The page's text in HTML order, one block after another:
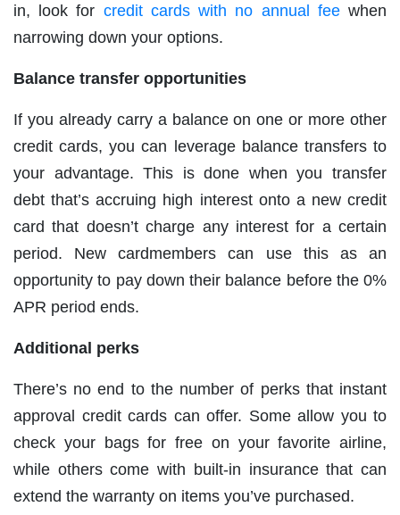
in, look for credit cards with no annual feewhen
narrowing down your options.
Balance transfer opportunities
If you already carry a balance on one or more other
credit cards, you can leverage balance transfers to
your advantage. This is done when you transfer
debt that’s accruing high interest onto a new credit
card that doesn’t charge any interest for a certain
period. New cardmembers can use this as an
opportunity to pay down their balance before the 0%
APR period ends.
Additional perks
There’s no end to the number of perks that instant
approval credit cards can offer. Some allow you to
check your bags for free on your favorite airline,
while others come with built-in insurance that can
extend the warranty on items you’ve purchased.